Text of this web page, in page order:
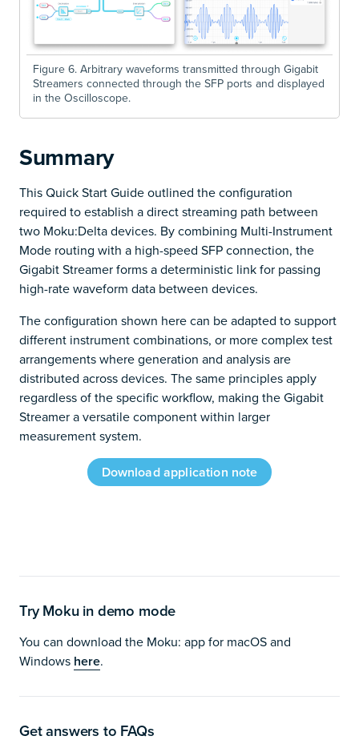
Figure 6. Arbitrary waveforms transmitted through Gigabit
Streamers connected through the SFP ports and displayed
in the Oscilloscope.
Summary
This Quick Start Guide outlined the configuration
required to establish a direct streaming path between
two Moku:Delta devices. By combining Multi-Instrument
Mode routing with a high-speed SFP connection, the
Gigabit Streamer forms a deterministic link for passing
high-rate waveform data between devices.
The configuration shown here can be adapted to support
different instrument combinations, or more complex test
arrangements where generation and analysis are
distributed across devices. The same principles apply
regardless of the specific workflow, making the Gigabit
Streamer a versatile component within larger
measurement system.
Download application note
Try Moku in demo mode
You can download the Moku: app for macOS and
Windows here.
Get answers to FAQs